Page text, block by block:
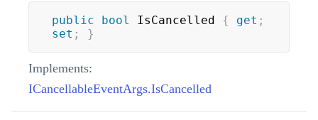
public bool IsCancelled { get ;
set ; }
Implements:
ICancellableEventArgs.IsCancelled